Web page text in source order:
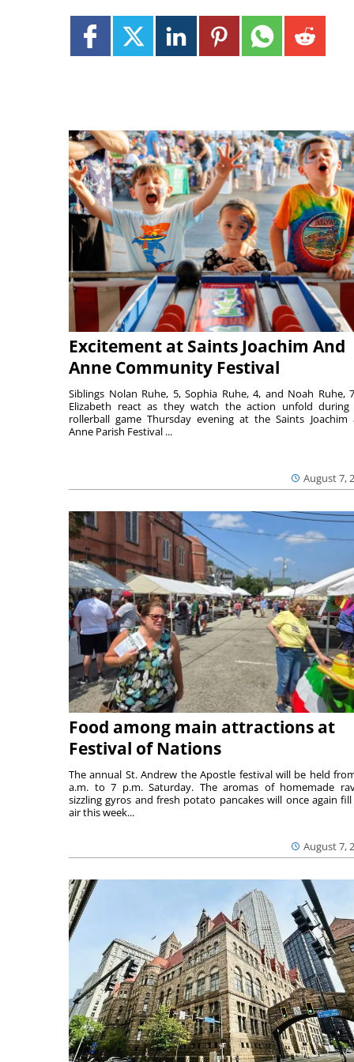
Excitement at Saints Joachim And
Anne Community Festival
August 7,
Siblings Nolan Ruhe, 5, Sophia Ruhe, 4, and Noah Ruhe,
Elizabeth react as they watch the action unfold during
rollerball game Thursday evening at the Saints Joachim
Anne Parish Festival ...
Food among main attractions at
Festival of Nations
August 7,
The annual St. Andrew the Apostle festival will be held
a.m. to 7 p.m. Saturday. The aromas of homemade
sizzling gyros and fresh potato pancakes will once again
air this week...